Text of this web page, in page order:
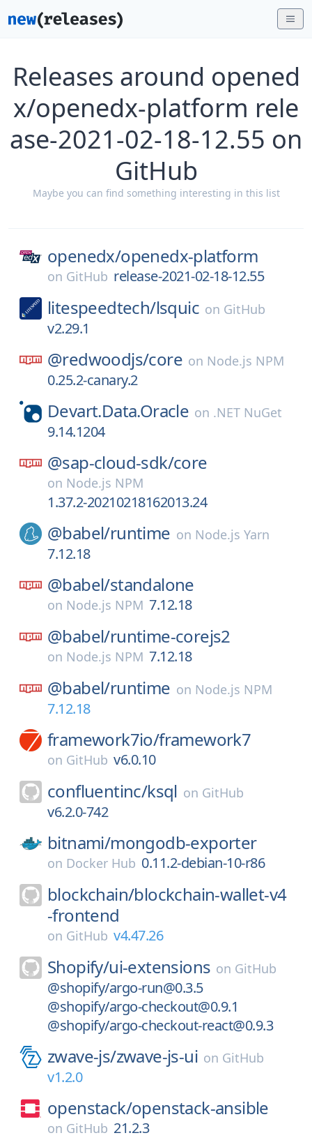
Releases around opened
x/openedx-platform rele
ase-2021-02-18-12.55 on
GitHub
Maybe you can find something interesting in this list
openedx/openedx-platform
on GitHub release-2021-02-18-12.55
litespeedtech/lsquic on GitHub
v2.29.1
@redwoodjs/core on Node.js NPM
0.25.2-canary.2
Devart.Data.Oracle on .NET NuGet
9.14.1204
@sap-cloud-sdk/core
on Node.js NPM
1.37.2-20210218162013.24
@babel/runtime on Node.js Yarn
7.12.18
@babel/standalone
on Node.js NPM 7.12.18
@babel/runtime-corejs2
on Node.js NPM 7.12.18
@babel/runtime on Node.js NPM
7.12.18
framework7io/framework7
on GitHub v6.0.10
confluentinc/ksql on GitHub
v6.2.0-742
bitnami/mongodb-exporter
on Docker Hub 0.11.2-debian-10-r86
blockchain/blockchain-wallet-v4
-frontend
on GitHub v4.47.26
Shopify/ui-extensions on GitHub
@shopify/argo-run@0.3.5
@shopify/argo-checkout@0.9.1
@shopify/argo-checkout-react@0.9.3
zwave-js/zwave-js-ui on GitHub
v1.2.0
openstack/openstack-ansible
on GitHub 21.2.3